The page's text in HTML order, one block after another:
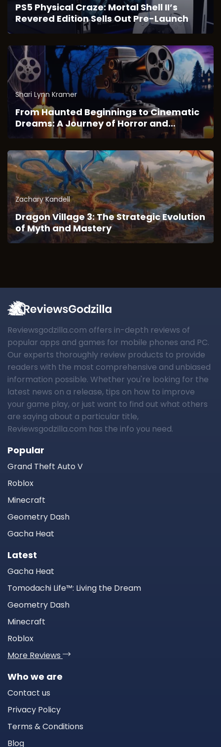
PS5 Physical Craze: Mortal Shell II’s
Revered Edition Sells Out Pre-Launch
Shari Lynn Kramer
From Haunted Beginnings to Cinematic
Dreams: A Journey of Horror and
Imagination
Zachary Kandell
Dragon Village 3: The Strategic Evolution
of Myth and Mastery
Reviewsgodzilla.com offers in-depth reviews of
popular apps and games for mobile phones and PC.
Our experts thoroughly review products to provide
readers with the most comprehensive and unbiased
information possible. Whether you're looking for the
latest news on a release, tips on how to improve
your game play, or just want to find out what others
are saying about a particular title,
Reviewsgodzilla.com has the info you need.
Popular
Grand Theft Auto V
Roblox
Minecraft
Geometry Dash
Gacha Heat
Latest
Gacha Heat
Tomodachi Life™: Living the Dream
Geometry Dash
Minecraft
Roblox
More Reviews
Who we are
Contact us
Privacy Policy
Terms & Conditions
Blog